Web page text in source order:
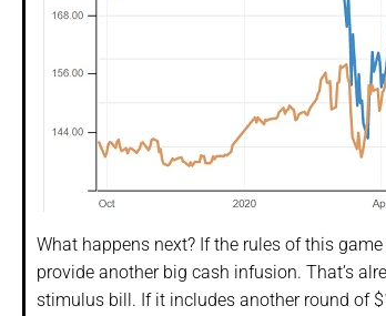
What happens next? If the rules of this
provide another big cash infusion. That’s
stimulus bill. If it includes another round of